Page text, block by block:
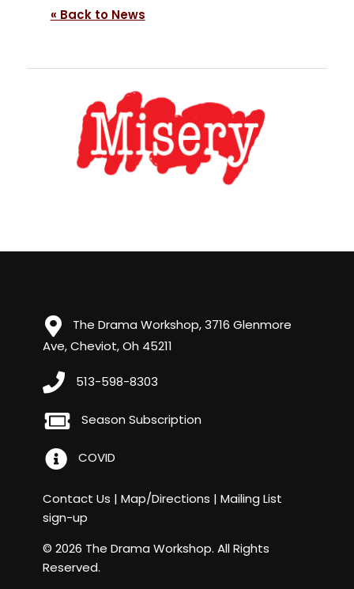
« Back to News
The Drama Workshop, 3716 Glenmore
Ave, Cheviot, Oh 45211
513-598-8303
Season Subscription
COVID
Contact Us | Map/Directions | Mailing List
sign-up
© 2026 The Drama Workshop. All Rights
Reserved.